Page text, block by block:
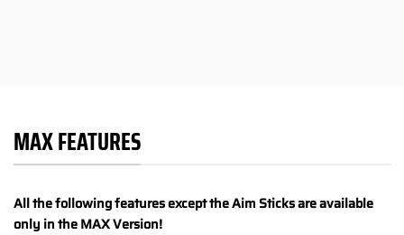
MAX FEATURES
All the following features except the Aim Sticks are available
only in the MAX Version!